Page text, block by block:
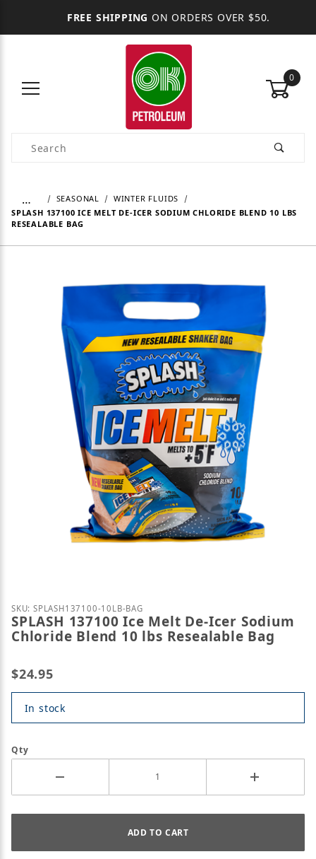
FREE SHIPPING ON ORDERS OVER $50.
0
Product Search
… SEASONAL
WINTER FLUIDS
SPLASH 137100 ICE MELT DE-ICER SODIUM CHLORIDE BLEND 10 LBS
RESEALABLE BAG
Purchase SPLASH 137100 Ice Melt De-Icer Sodium
SKU: SPLASH137100-10LB-BAG
SPLASH 137100 Ice Melt De-Icer Sodium
Chloride Blend 10 lbs Resealable Bag
$24.95
In stock
Qty